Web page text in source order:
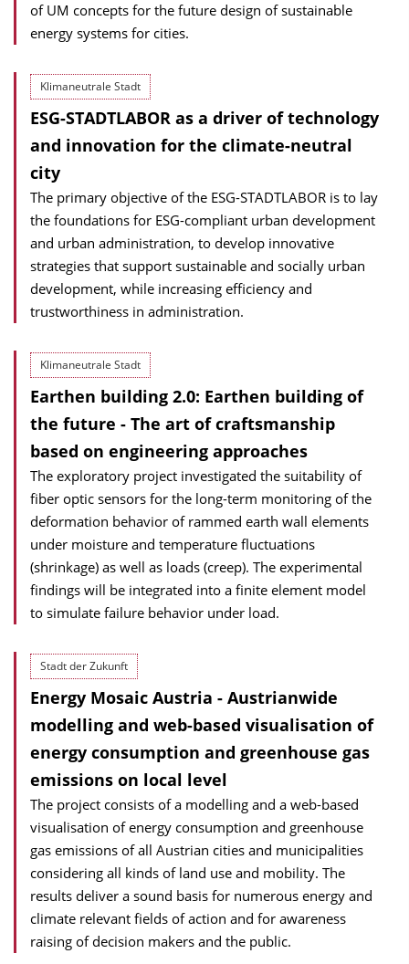
of UM concepts for the future design of sustainable
energy systems for cities.
Klimaneutrale Stadt
ESG-STADTLABOR as a driver of technology
and innovation for the climate-neutral
city
The primary objective of the ESG-STADTLABOR is to lay
the foundations for ESG-compliant urban development
and urban administration, to develop innovative
strategies that support sustainable and socially urban
development, while increasing efficiency and
trustworthiness in administration.
Klimaneutrale Stadt
Earthen building 2.0: Earthen building of
the future - The art of craftsmanship
based on engineering approaches
The exploratory project investigated the suitability of
fiber optic sensors for the long-term monitoring of the
deformation behavior of rammed earth wall elements
under moisture and temperature fluctuations
(shrinkage) as well as loads (creep). The experimental
findings will be integrated into a finite element model
to simulate failure behavior under load.
Stadt der Zukunft
Energy Mosaic Austria - Austrianwide
modelling and web-based visualisation of
energy consumption and greenhouse gas
emissions on local level
The project consists of a modelling and a web-based
visualisation of energy consumption and greenhouse
gas emissions of all Austrian cities and municipalities
considering all kinds of land use and mobility. The
results deliver a sound basis for numerous energy and
climate relevant fields of action and for awareness
raising of decision makers and the public.